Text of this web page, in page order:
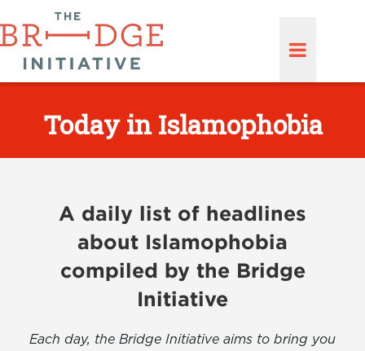
Today in Islamophobia
A daily list of headlines
about Islamophobia
compiled by the Bridge
Initiative
Each day, the Bridge Initiative aims to bring you